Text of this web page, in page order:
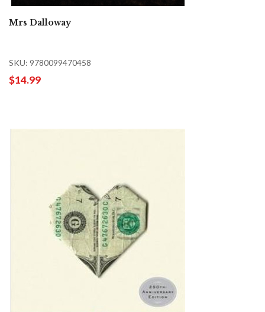
Mrs Dalloway
SKU: 9780099470458
$14.99